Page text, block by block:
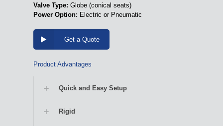
Valve Type: Globe (conical seats)
Power Option: Electric or Pneumatic
Get a Quote
Product Advantages
Quick and Easy Setup
Rigid